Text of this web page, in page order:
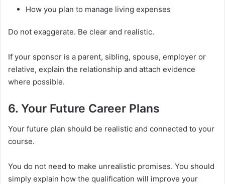
How you plan to manage living expenses
Do not exaggerate. Be clear and realistic.
If your sponsor is a parent, sibling, spouse, employer or
relative, explain the relationship and attach evidence
where possible.
6. Your Future Career Plans
Your future plan should be realistic and connected to your
course.
You do not need to make unrealistic promises. You should
simply explain how the qualification will improve your